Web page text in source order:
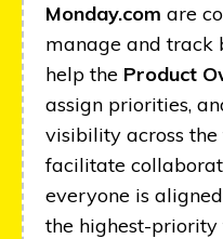
Monday.com are
manage and track
help the Product
assign priorities,
visibility across
facilitate
everyone is
the highest-priority